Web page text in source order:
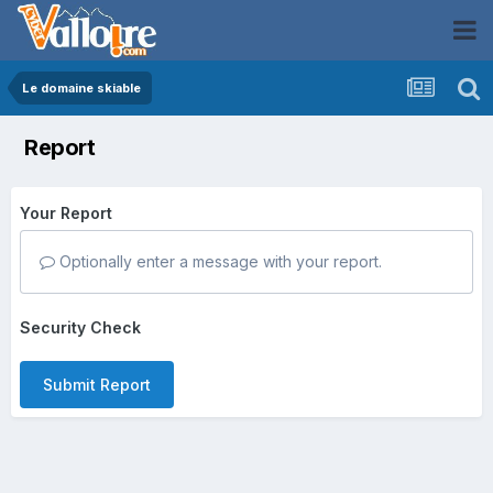
Le domaine skiable
Report
Your Report
Optionally enter a message with your report.
Security Check
Submit Report